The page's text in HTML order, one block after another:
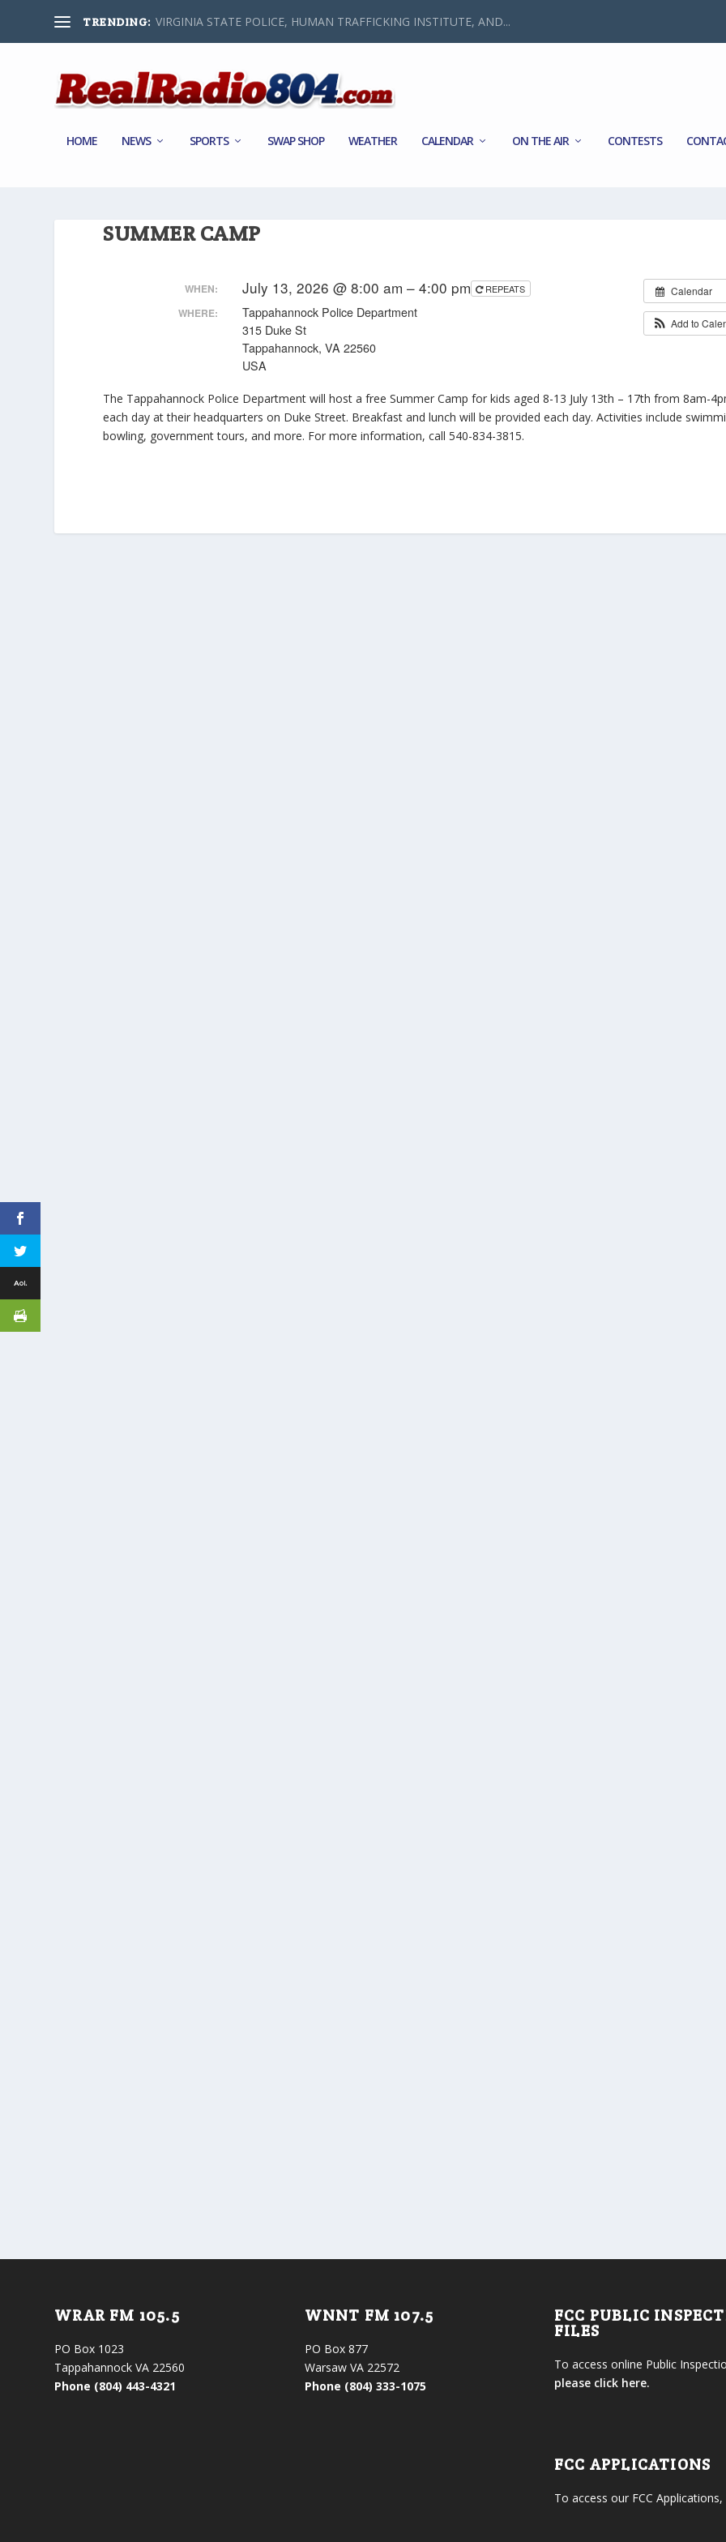
TRENDING: VIRGINIA STATE POLICE, HUMAN TRAFFICKING INSTITUTE, AND...
HOME NEWS SPORTS SWAP SHOP WEATHER CALENDAR ON THE AIR CONTESTS
SUMMER CAMP
Calendar
Add to
WHEN: July 13, 2026 @ 8:00 am – 4:00 pm REPEATS
WHERE:
Tappahannock Police Department
315 Duke St
Tappahannock, VA 22560
USA
The Tappahannock Police Department will host a free Summer Camp for kids aged 8-13 July 13th – 17th from 8am-
each day at their headquarters on Duke Street. Breakfast and lunch will be provided each day. Activities include
bowling, government tours, and more. For more information, call 540-834-3815.
WRAR FM 105.5
PO Box 1023
Tappahannock VA 22560
Phone (804) 443-4321
WNNT FM 107.5
PO Box 877
Warsaw VA 22572
Phone (804) 333-1075
FCC PUBLIC
FILES
To access online Public
please click here.
FCC APPLICATIONS
To access our FCC Applications,